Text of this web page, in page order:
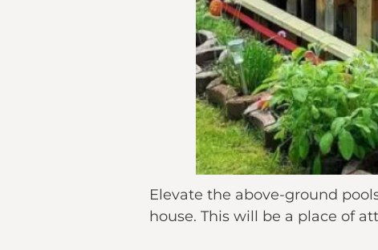
Elevate the above-ground
house. This will be a place of